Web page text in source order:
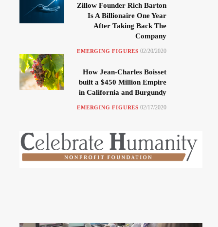
Zillow Founder Rich Barton
Is A Billionaire One Year
After Taking Back The
Company
EMERGING FIGURES 02/20/2020
How Jean-Charles Boisset
built a $450 Million Empire
in California and Burgundy
EMERGING FIGURES 02/17/2020